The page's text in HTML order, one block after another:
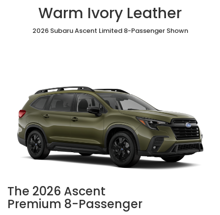
Black
Slate
Black
Leather
Warm
Ivory
Leather
Warm Ivory Leather
2026 Subaru Ascent Limited 8-Passenger Shown
The 2026 Ascent
Premium 8-Passenger